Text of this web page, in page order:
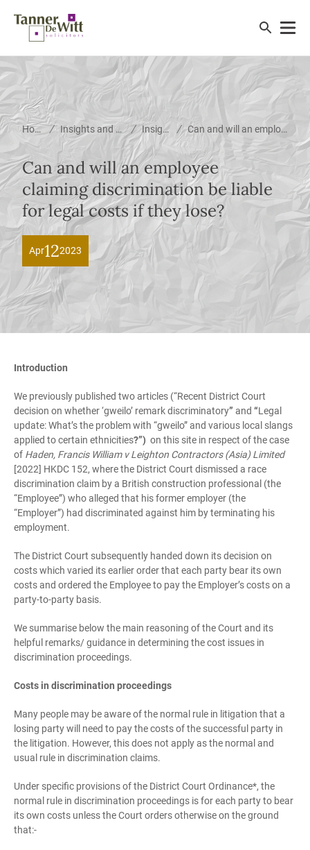
Home / Insights and News / Insights / Can and will an employee claiming discrimination be liable for legal costs if they lose?
Can and will an employee
claiming discrimination be liable
for legal costs if they lose?
Apr122023
Introduction
We previously published two articles (“Recent District Court
decision on whether ‘gweilo’ remark discriminatory” and “Legal
update: What’s the problem with “gweilo” and various local slangs
applied to certain ethnicities?”) on this site in respect of the case
of Haden, Francis William v Leighton Contractors (Asia) Limited
[2022] HKDC 152, where the District Court dismissed a race
discrimination claim by a British construction professional (the
“Employee”) who alleged that his former employer (the
“Employer”) had discriminated against him by terminating his
employment.
The District Court subsequently handed down its decision on
costs which varied its earlier order that each party bear its own
costs and ordered the Employee to pay the Employer’s costs on a
party-to-party basis.
We summarise below the main reasoning of the Court and its
helpful remarks/ guidance in determining the cost issues in
discrimination proceedings.
Costs in discrimination proceedings
Many people may be aware of the normal rule in litigation that a
losing party will need to pay the costs of the successful party in
the litigation. However, this does not apply as the normal and
usual rule in discrimination claims.
Under specific provisions of the District Court Ordinance*, the
normal rule in discrimination proceedings is for each party to bear
its own costs unless the Court orders otherwise on the ground
that:-